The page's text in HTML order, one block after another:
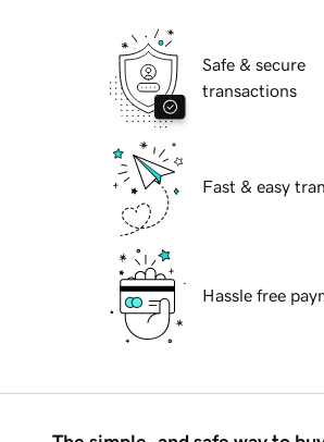
Safe & secure
transactions
Fast & easy
Hassle free